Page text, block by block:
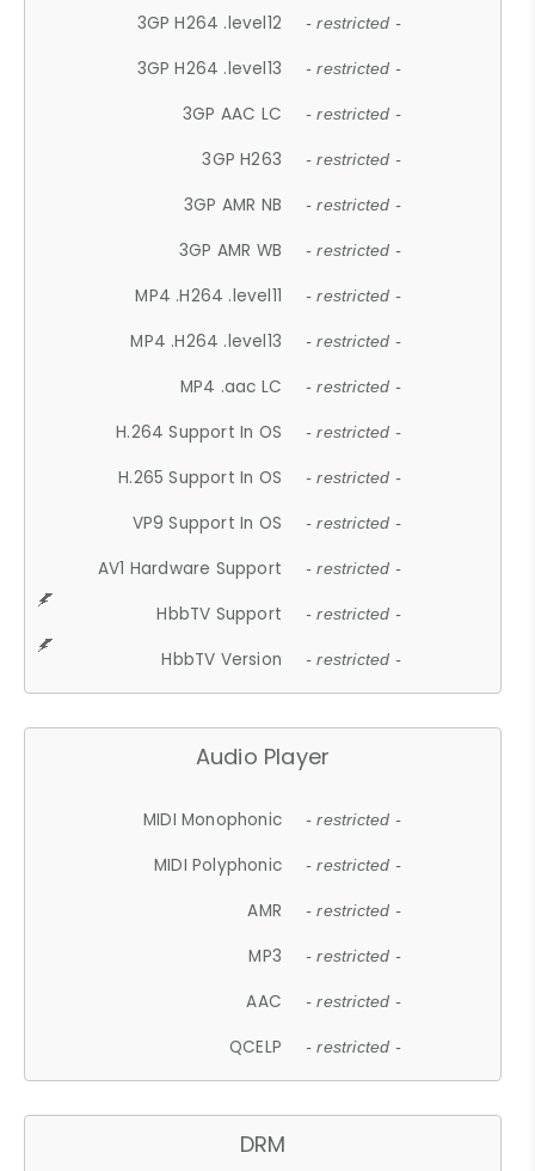
3GP H264 .level12 - restricted -
3GP H264 .level13 - restricted -
3GP AAC LC - restricted -
3GP H263 - restricted -
3GP AMR NB - restricted -
3GP AMR WB - restricted -
MP4 .H264 .level11 - restricted -
MP4 .H264 .level13 - restricted -
MP4 .aac LC - restricted -
H.264 Support In OS - restricted -
H.265 Support In OS - restricted -
VP9 Support In OS - restricted -
AV1 Hardware Support - restricted -
HbbTV Support - restricted -
HbbTV Version - restricted -
Audio Player
MIDI Monophonic - restricted -
MIDI Polyphonic - restricted -
AMR - restricted -
MP3 - restricted -
AAC - restricted -
QCELP - restricted -
DRM